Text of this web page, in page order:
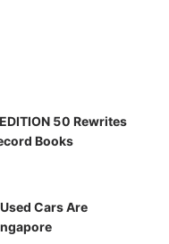
50 Rewrites
Books
Cars Are